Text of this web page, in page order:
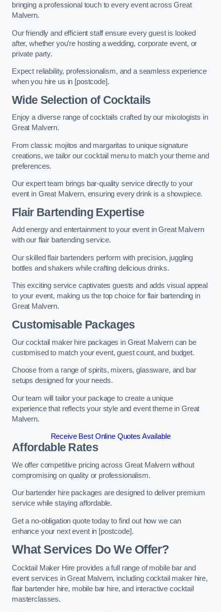
bringing a professional touch to every event across Great
Malvern.
Our friendly and efficient staff ensure every guest is looked
after, whether you’re hosting a wedding, corporate event, or
private party.
Expect reliability, professionalism, and a seamless experience
when you hire us in [postcode].
Wide Selection of Cocktails
Enjoy a diverse range of cocktails crafted by our mixologists in
Great Malvern.
From classic mojitos and margaritas to unique signature
creations, we tailor our cocktail menu to match your theme and
preferences.
Our expert team brings bar-quality service directly to your
event in Great Malvern, ensuring every drink is a showpiece.
Flair Bartending Expertise
Add energy and entertainment to your event in Great Malvern
with our flair bartending service.
Our skilled flair bartenders perform with precision, juggling
bottles and shakers while crafting delicious drinks.
This exciting service captivates guests and adds visual appeal
to your event, making us the top choice for flair bartending in
Great Malvern.
Customisable Packages
Our cocktail maker hire packages in Great Malvern can be
customised to match your event, guest count, and budget.
Choose from a range of spirits, mixers, glassware, and bar
setups designed for your needs.
Our team will tailor your package to create a unique
experience that reflects your style and event theme in Great
Malvern.
Receive Best Online Quotes Available
Affordable Rates
We offer competitive pricing across Great Malvern without
compromising on quality or professionalism.
Our bartender hire packages are designed to deliver premium
service while staying affordable.
Get a no-obligation quote today to find out how we can
enhance your next event in [postcode].
What Services Do We Offer?
Cocktail Maker Hire provides a full range of mobile bar and
event services in Great Malvern, including cocktail maker hire,
flair bartender hire, mobile bar hire, and interactive cocktail
masterclasses.